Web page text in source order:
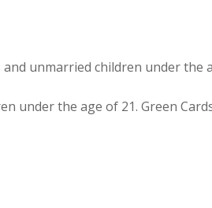
unmarried children under
under the age of 21. Green